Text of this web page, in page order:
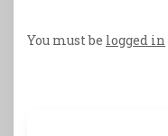
You must be logged in